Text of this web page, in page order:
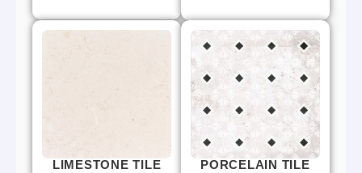
LIMESTONE TILE PORCELAIN TILE